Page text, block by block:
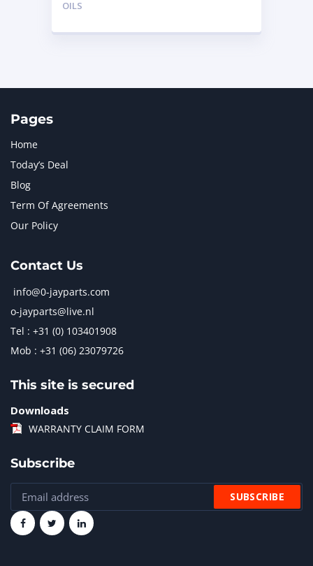
OILS
Pages
Home
Today’s Deal
Blog
Term Of Agreements
Our Policy
Contact Us
info@0-jayparts.com
o-jayparts@live.nl
Tel : +31 (0) 103401908
Mob : +31 (06) 23079726
This site is secured
Downloads
WARRANTY CLAIM FORM
Subscribe